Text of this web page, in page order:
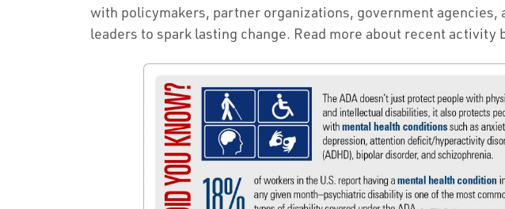
with policymakers, partner organizations, government agencies,
leaders to spark lasting change. Read more about recent activity